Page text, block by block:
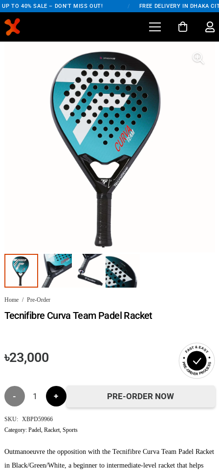
TO 40% SALE – DON'T MISS OUT! FREE DELIVERY IN DHAKA
Home / Pre-Order
Tecnifibre Curva Team Padel Racket
৳23,000
FAST & EASY
PRE-ORDER PROCESS
Tecnifibre
Curva
Team
Padel
PRE-ORDER NOW
SKU: XBPD59966
Category: Padel, Racket, Sports
Outmanoeuvre the opposition with the Tecnifibre Curva Team Padel Racket
in Black/Green/White, a beginner to intermediate-level racket that helps